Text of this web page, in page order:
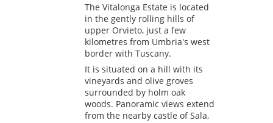
The Vitalonga Estate is located
in the gently rolling hills of
upper Orvieto, just a few
kilometres from Umbria's west
border with Tuscany.
It is situated on a hill with its
vineyards and olive groves
surrounded by holm oak
woods. Panoramic views extend
from the nearby castle of Sala,